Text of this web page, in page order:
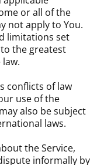
or all of the
not apply to You.
limitations set
the greatest
conflicts of law
use of the
also be subject
laws.
the Service,
informally by